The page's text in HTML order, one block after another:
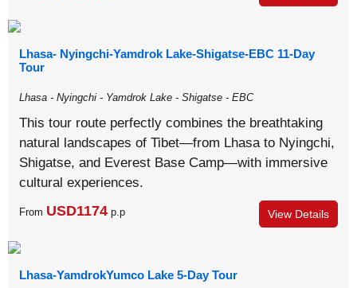
Lhasa- Nyingchi-Yamdrok Lake-Shigatse-EBC 11-Day
Tour
Lhasa - Nyingchi - Yamdrok Lake - Shigatse - EBC
This tour route perfectly combines the breathtaking
natural landscapes of Tibet—from Lhasa to Nyingchi,
Shigatse, and Everest Base Camp—with immersive
cultural experiences.
From USD1174 p.p View Details
Lhasa-YamdrokYumco Lake 5-Day Tour